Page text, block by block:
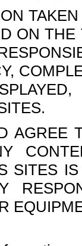
ON
AGREE
SITES